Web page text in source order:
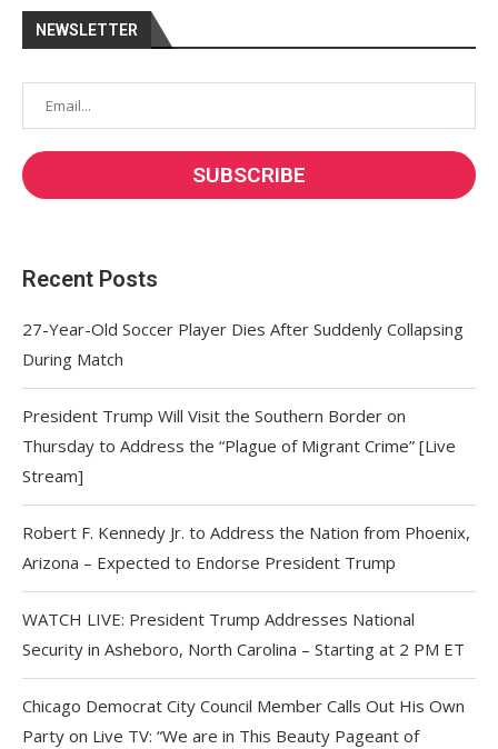
NEWSLETTER
Recent Posts
27-Year-Old Soccer Player Dies After Suddenly Collapsing
During Match
President Trump Will Visit the Southern Border on
Thursday to Address the “Plague of Migrant Crime” [Live
Stream]
Robert F. Kennedy Jr. to Address the Nation from Phoenix,
Arizona – Expected to Endorse President Trump
WATCH LIVE: President Trump Addresses National
Security in Asheboro, North Carolina – Starting at 2 PM ET
Chicago Democrat City Council Member Calls Out His Own
Party on Live TV: “We are in This Beauty Pageant of